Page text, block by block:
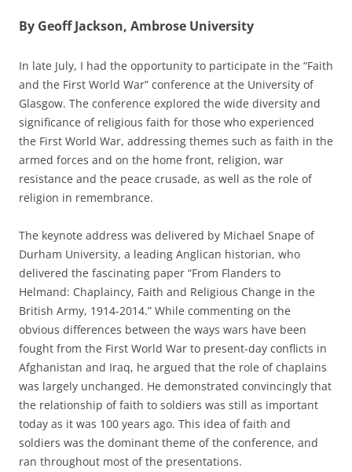
By Geoff Jackson, Ambrose University
In late July, I had the opportunity to participate in the “Faith
and the First World War” conference at the University of
Glasgow. The conference explored the wide diversity and
significance of religious faith for those who experienced
the First World War, addressing themes such as faith in the
armed forces and on the home front, religion, war
resistance and the peace crusade, as well as the role of
religion in remembrance.
The keynote address was delivered by Michael Snape of
Durham University, a leading Anglican historian, who
delivered the fascinating paper “From Flanders to
Helmand: Chaplaincy, Faith and Religious Change in the
British Army, 1914-2014.” While commenting on the
obvious differences between the ways wars have been
fought from the First World War to present-day conflicts in
Afghanistan and Iraq, he argued that the role of chaplains
was largely unchanged. He demonstrated convincingly that
the relationship of faith to soldiers was still as important
today as it was 100 years ago. This idea of faith and
soldiers was the dominant theme of the conference, and
ran throughout most of the presentations.